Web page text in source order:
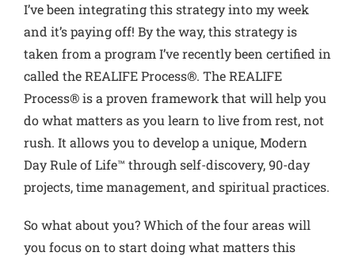
I’ve been integrating this strategy into my week
and it’s paying off! By the way, this strategy is
taken from a program I’ve recently been certified in
called the REALIFE Process®. The REALIFE
Process® is a proven framework that will help you
do what matters as you learn to live from rest, not
rush. It allows you to develop a unique, Modern
Day Rule of Life™ through self-discovery, 90-day
projects, time management, and spiritual practices.
So what about you?Which of the four areas will
you focus on to start doing what matters this